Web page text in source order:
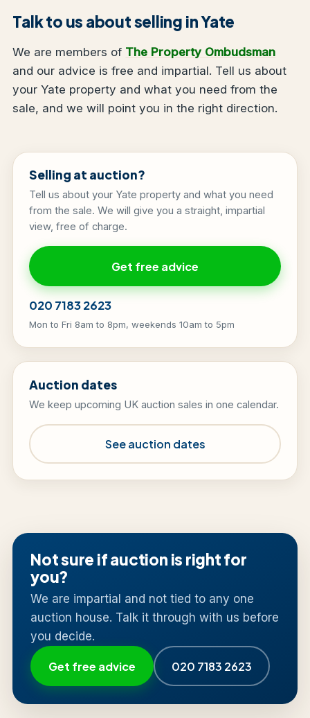
Talk to us about selling in Yate
We are members of The Property Ombudsman
and our advice is free and impartial. Tell us about
your Yate property and what you need from the
sale, and we will point you in the right direction.
Selling at auction?
Tell us about your Yate property and what you need
from the sale. We will give you a straight, impartial
view, free of charge.
Get free advice
020 7183 2623
Mon to Fri 8am to 8pm, weekends 10am to 5pm
Auction dates
We keep upcoming UK auction sales in one calendar.
See auction dates
Not sure if auction is right for
you?
We are impartial and not tied to any one
auction house. Talk it through with us before
you decide.
Get free advice 020 7183 2623